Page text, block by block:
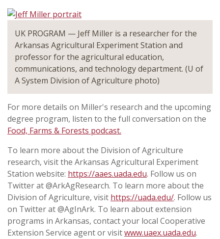
UK PROGRAM — Jeff Miller is a researcher for the
Arkansas Agricultural Experiment Station and
professor for the agricultural education,
communications, and technology department. (U of
A System Division of Agriculture photo)
For more details on Miller's research and the upcoming
degree program, listen to the full conversation on the
Food, Farms & Forests podcast.
To learn more about the Division of Agriculture
research, visit the Arkansas Agricultural Experiment
Station website: https://aaes.uada.edu. Follow us on
Twitter at @ArkAgResearch. To learn more about the
Division of Agriculture, visit https://uada.edu/. Follow us
on Twitter at @AgInArk. To learn about extension
programs in Arkansas, contact your local Cooperative
Extension Service agent or visitwww.uaex.uada.edu.